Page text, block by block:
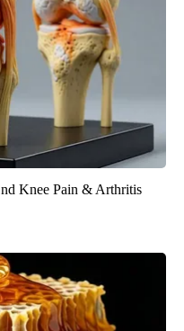
Knee Pain & Arthritis